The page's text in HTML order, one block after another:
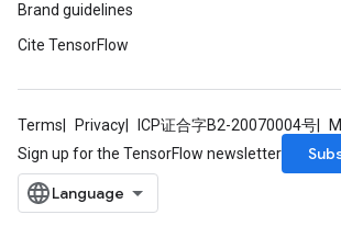
Brand guidelines
Cite TensorFlow
Terms Privacy ICP证合字B2-20070004号
Sign up for the TensorFlow newsletter